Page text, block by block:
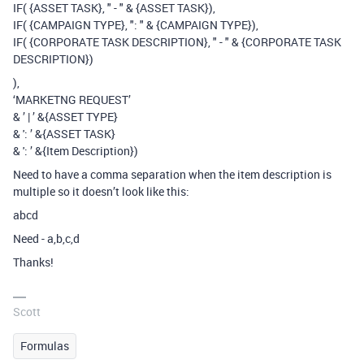
IF( {ASSET TASK}, " - " & {ASSET TASK}),
IF( {CAMPAIGN TYPE}, ": " & {CAMPAIGN TYPE}),
IF( {CORPORATE TASK DESCRIPTION}, " - " & {CORPORATE TASK
DESCRIPTION})
),
‘MARKETNG REQUEST’
& ’ | ’ &{ASSET TYPE}
& ': ’ &{ASSET TASK}
& ': ’ &{Item Description})
Need to have a comma separation when the item description is
multiple so it doesn’t look like this:
abcd
Need - a,b,c,d
Thanks!
Scott
Formulas